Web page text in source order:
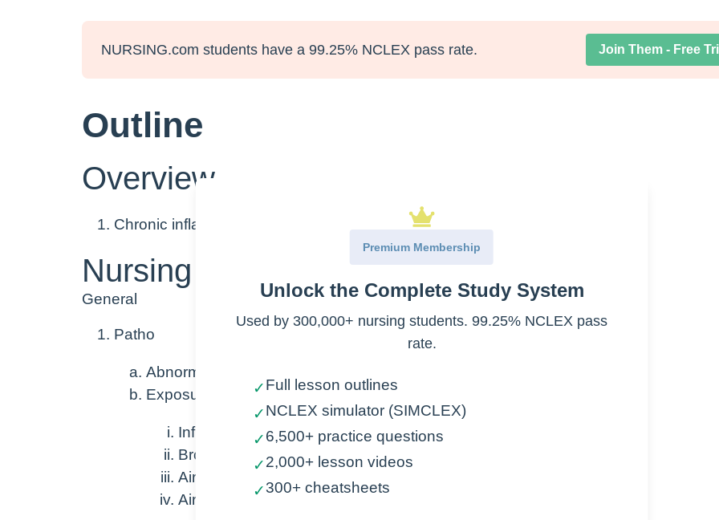
NURSING.com students have a 99.25% NCLEX pass rate. Join Them - Free
Outline
Overview
Chronic inflammatory disease of the airways (bronchi and bronchioles)
Nursing Points
General
Patho
Abnormal, heightened airway reactivity
Exposure to trigger →
Inflammation + Mucus
Bronchospasm (decreases size of airway)
Airflow obstruction
Airway remodeling (long-term changes to lungs, scarring)
Premium Membership
Unlock the Complete Study System
Used by 300,000+ nursing students. 99.25% NCLEX pass
rate.
✓Full lesson outlines
✓NCLEX simulator (SIMCLEX)
✓6,500+ practice questions
✓2,000+ lesson videos
✓300+ cheatsheets